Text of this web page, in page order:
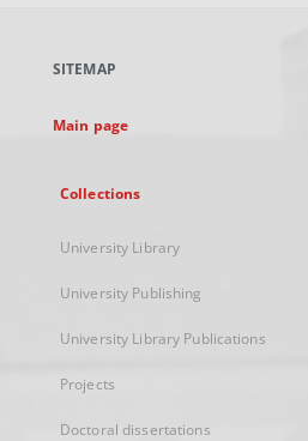
new
SITEMAP
Main page
Collections
University Library
University Publishing
University Library Publications
Projects
Doctoral dissertations